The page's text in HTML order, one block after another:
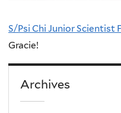
S/Psi Chi Junior Scientist
Gracie!
Archives